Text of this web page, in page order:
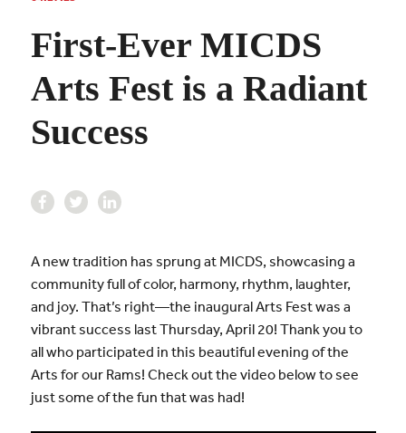
First-Ever MICDS
Arts Fest is a Radiant
Success
A new tradition has sprung at MICDS, showcasing a
community full of color, harmony, rhythm, laughter,
and joy. That’s right—the inaugural Arts Fest was a
vibrant success last Thursday, April 20! Thank you to
all who participated in this beautiful evening of the
Arts for our Rams! Check out the video below to see
just some of the fun that was had!